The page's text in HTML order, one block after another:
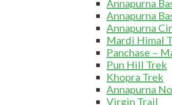
Annapurna
Annapurna
Annapurna
Mardi Himal
Panchase –
Pun Hill Trek
Khopra Trek
Annapurna
Virgin Trail